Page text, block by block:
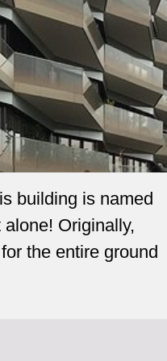
building is named
Originally,
the entire ground